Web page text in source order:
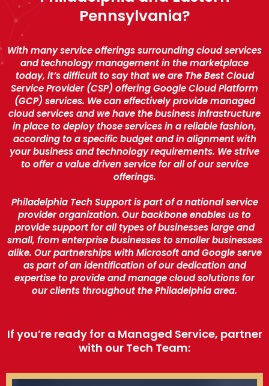
Pennsylvania?
With many service offerings surrounding cloud services
and technology management in the marketplace
today, it’s difficult to say that we are The Best Cloud
Service Provider (CSP) offering Google Cloud Platform
(GCP) services. We can effectively provide managed
cloud services and we have the business infrastructure
in place to deploy those services in a reliable fashion,
according to a specific budget and in alignment with
your business and technology requirements. We strive
to offer a value driven service for all of our service
offerings.
Philadelphia Tech Support is part of a national service
provider organization. Our backbone enables us to
provide support for all types of businesses large and
small, from enterprise businesses to smaller businesses
alike. Our partnerships with Microsoft and Google serve
as part of an identification of our dedication and
expertise to provide and manage cloud solutions for
our clients throughout the Philadelphia area.
If you’re ready for a Managed Service, partner
with our Tech Team: